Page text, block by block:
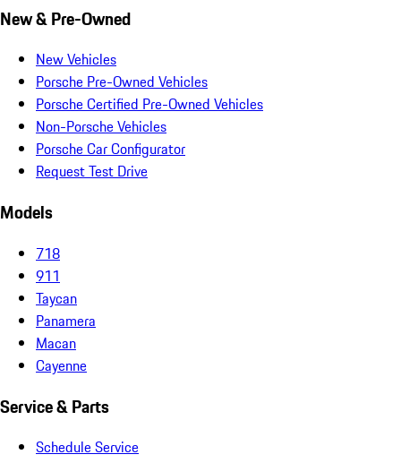
New & Pre-Owned
New Vehicles
Porsche Pre-Owned Vehicles
Porsche Certified Pre-Owned Vehicles
Non-Porsche Vehicles
Porsche Car Configurator
Request Test Drive
Models
718
911
Taycan
Panamera
Macan
Cayenne
Service & Parts
Schedule Service